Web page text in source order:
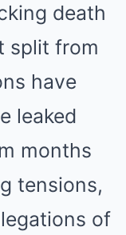
death
split from
have
leaked
months
tensions,
of